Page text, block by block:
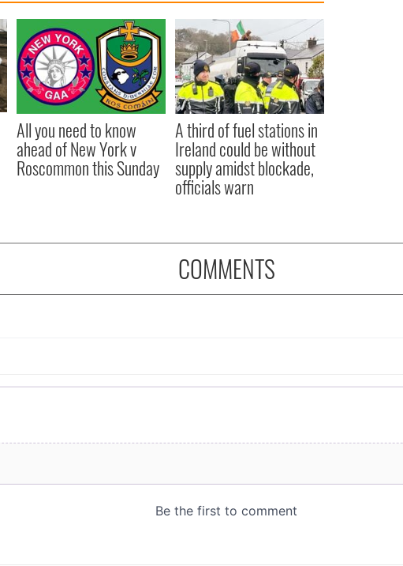
All you need to know
ahead of New York v
Roscommon this Sunday
A third of fuel stations in
Ireland could be without
supply amidst blockade,
officials warn
COMMENTS